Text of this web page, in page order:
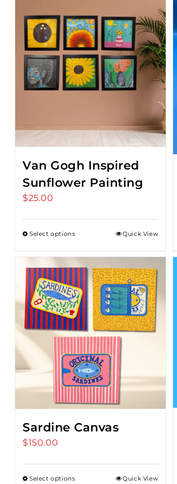
Van Gogh Inspired
Sunflower Painting
$25.00
Select options Quick View
Sardine Canvas
$150.00
Select options Quick View